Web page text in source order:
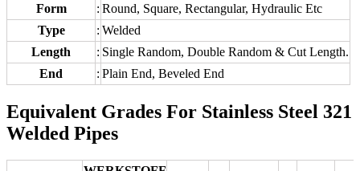
Form
: Round, Square, Rectangular, Hydraulic Etc
Type
: Welded
Length
: Single Random, Double Random & Cut Length.
End
: Plain End, Beveled End
Equivalent Grades For Stainless Steel 321
Welded Pipes